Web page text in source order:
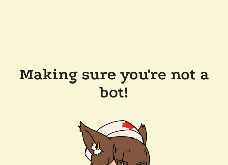
Making sure you're not a
bot!